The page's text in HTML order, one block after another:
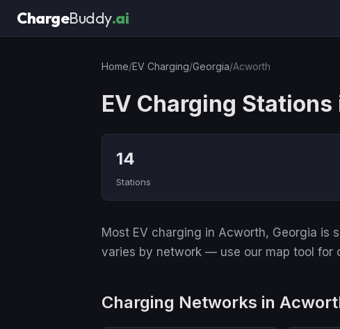
ChargeBuddy.ai
Home/EV Charging/Georgia/Acworth
EV Charging
14
Stations
Most EV charging in Acworth, Georgia is
varies by network — use our map tool for
Charging Networks in